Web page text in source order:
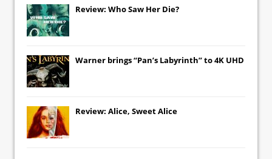
Review: Who Saw Her Die?
Warner brings “Pan’s Labyrinth” to 4K UHD
Review: Alice, Sweet Alice